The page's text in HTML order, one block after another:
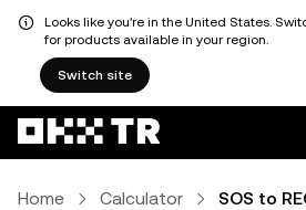
Looks like you're in the United States.
for products available in your region.
Switch site
Home Calculator SOS to